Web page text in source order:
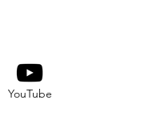
YouTube